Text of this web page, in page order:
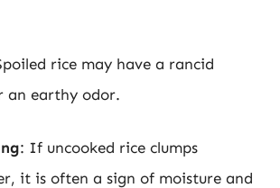
rice may have a rancid
an earthy odor.
: If uncooked rice clumps
it is often a sign of moisture and